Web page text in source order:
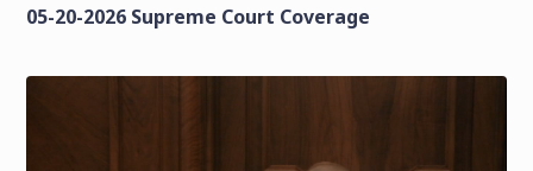
05-20-2026 Supreme Court Coverage